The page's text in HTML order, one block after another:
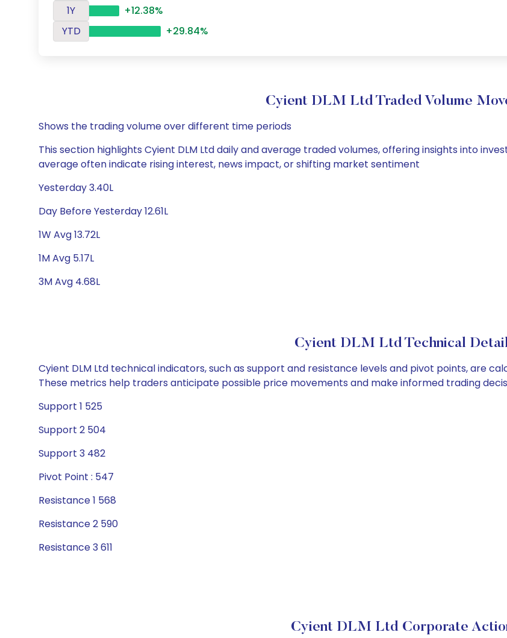
1Y
+12.38%
YTD
+29.84%
Cyient DLM Ltd Traded Volume
Shows the trading volume over different time periods
This section highlights Cyient DLM Ltd daily and average traded volumes, offering insights into
average often indicate rising interest, news impact, or shifting market sentiment
Yesterday 3.40L
Day Before Yesterday 12.61L
1W Avg 13.72L
1M Avg 5.17L
3M Avg 4.68L
Cyient DLM Ltd Technical
Cyient DLM Ltd technical indicators, such as support and resistance levels and pivot points, are
These metrics help traders anticipate possible price movements and make informed trading
Support 1 525
Support 2 504
Support 3 482
Pivot Point : 547
Resistance 1 568
Resistance 2 590
Resistance 3 611
Cyient DLM Ltd Corporate